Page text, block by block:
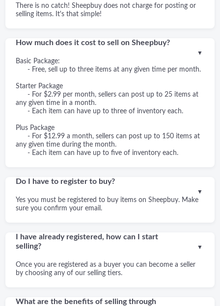
There is no catch! Sheepbuy does not charge for posting or
selling items. It's that simple!
How much does it cost to sell on Sheepbuy?
Basic Package:
- Free, sell up to three items at any given time per month.
Starter Package
- For $2.99 per month, sellers can post up to 25 items at
any given time in a month.
- Each item can have up to three of inventory each.
Plus Package
- For $12.99 a month, sellers can post up to 150 items at
any given time during the month.
- Each item can have up to five of inventory each.
▼
Do I have to register to buy?
Yes you must be registered to buy items on Sheepbuy. Make
sure you confirm your email.
▼
I have already registered, how can I start
selling?
Once you are registered as a buyer you can become a seller
by choosing any of our selling tiers.
▼
What are the benefits of selling through